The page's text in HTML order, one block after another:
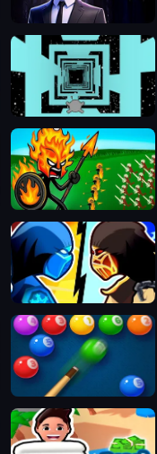
The Tall Man
Run 3
Stick War Legacy
Stickman Kombat 2D
Bubble Shooter Billiard Pool